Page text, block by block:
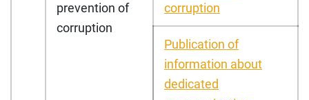
prevention of
corruption
corruption
Publication of
information about
dedicated